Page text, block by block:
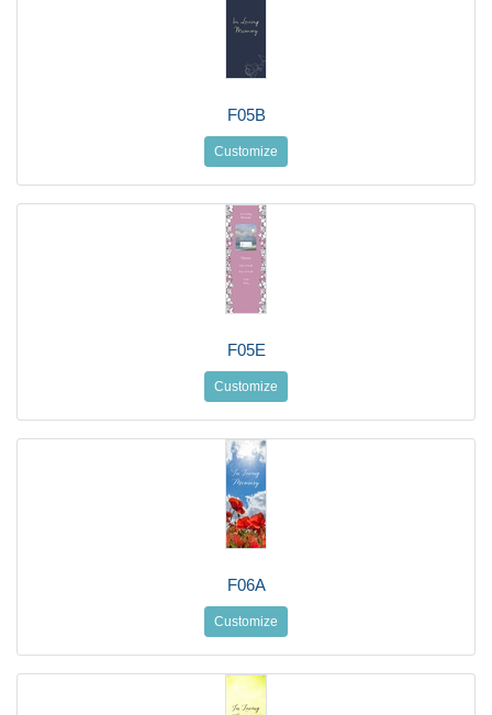
F05B
Customize
F05E
Customize
F06A
Customize